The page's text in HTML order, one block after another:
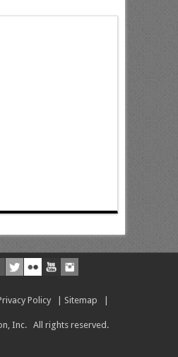
Policy| Sitemap
Inc. All rights reserved.